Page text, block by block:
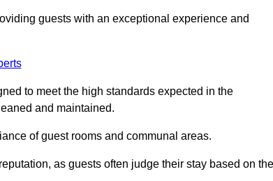
guests with an exceptional experience and
to meet the high standards expected in the
and maintained.
of guest rooms and communal areas.
as guests often judge their stay based on the